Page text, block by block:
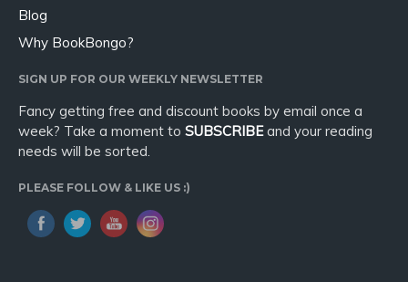
Blog
Why BookBongo?
SIGN UP FOR OUR WEEKLY NEWSLETTER
Fancy getting free and discount books by email once a
week? Take a moment to SUBSCRIBEand your reading
needs will be sorted.
PLEASE FOLLOW & LIKE US :)